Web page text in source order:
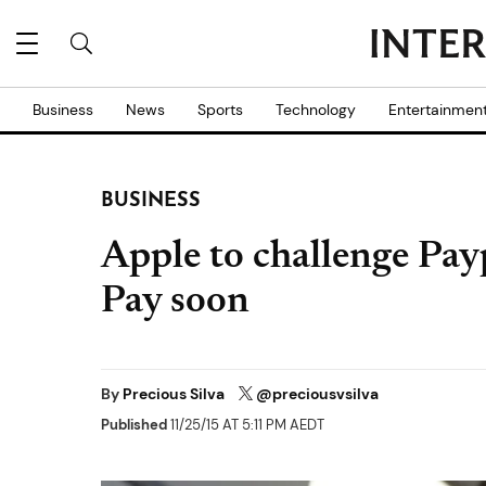
Business News Sports Technology
BUSINESS
Apple to challenge
Pay soon
By Precious Silva @preciousvsilva
Published11/25/15 AT 5:11 PM AEDT